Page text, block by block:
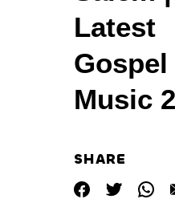
Latest
Gospel
Music
SHARE